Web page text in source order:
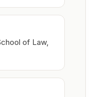
of Law,